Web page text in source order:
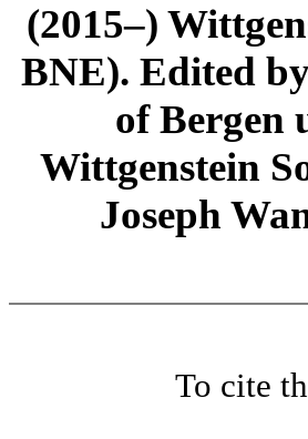
(2015–)
BNE). Edited
of Bergen
Wittgenstein
Joseph
To cite